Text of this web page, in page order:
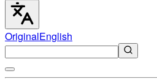
OriginalEnglish